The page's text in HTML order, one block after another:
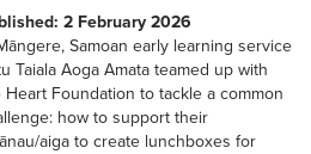
2 February 2026
Samoan early learning service
Taiala Aoga Amata teamed up with
Heart Foundation to tackle a common
how to support their
aiga to create lunchboxes for